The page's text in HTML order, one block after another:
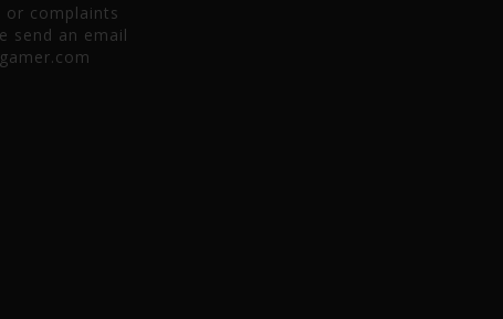
or complaints
send an email